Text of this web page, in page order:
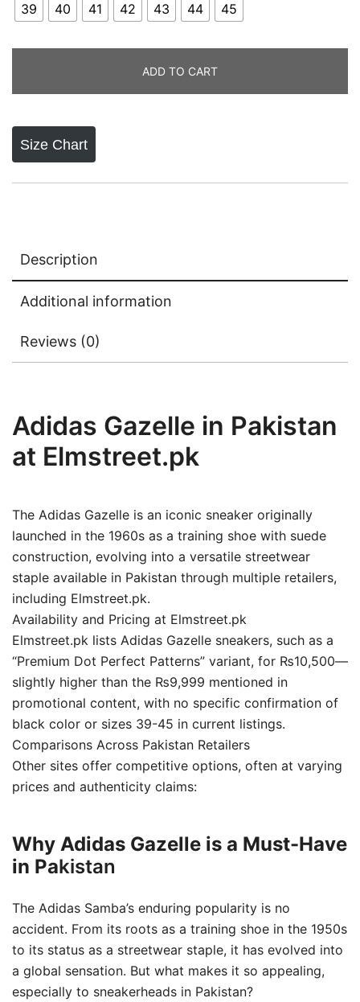
39 40 41 42 43 44 45
ADD TO CART
Size Chart
Description
Additional information
Reviews (0)
Adidas Gazelle in Pakistan
at Elmstreet.pk
The Adidas Gazelle is an iconic sneaker originally
launched in the 1960s as a training shoe with suede
construction, evolving into a versatile streetwear
staple available in Pakistan through multiple retailers,
including Elmstreet.pk.
Availability and Pricing at Elmstreet.pk
Elmstreet.pk lists Adidas Gazelle sneakers, such as a
“Premium Dot Perfect Patterns” variant, for ₨10,500—
slightly higher than the ₨9,999 mentioned in
promotional content, with no specific confirmation of
black color or sizes 39-45 in current listings.
Comparisons Across Pakistan Retailers
Other sites offer competitive options, often at varying
prices and authenticity claims:
Why Adidas Gazelle is a Must-Have
in Pakistan
The Adidas Samba’s enduring popularity is no
accident. From its roots as a training shoe in the 1950s
to its status as a streetwear staple, it has evolved into
a global sensation. But what makes it so appealing,
especially to sneakerheads in Pakistan?